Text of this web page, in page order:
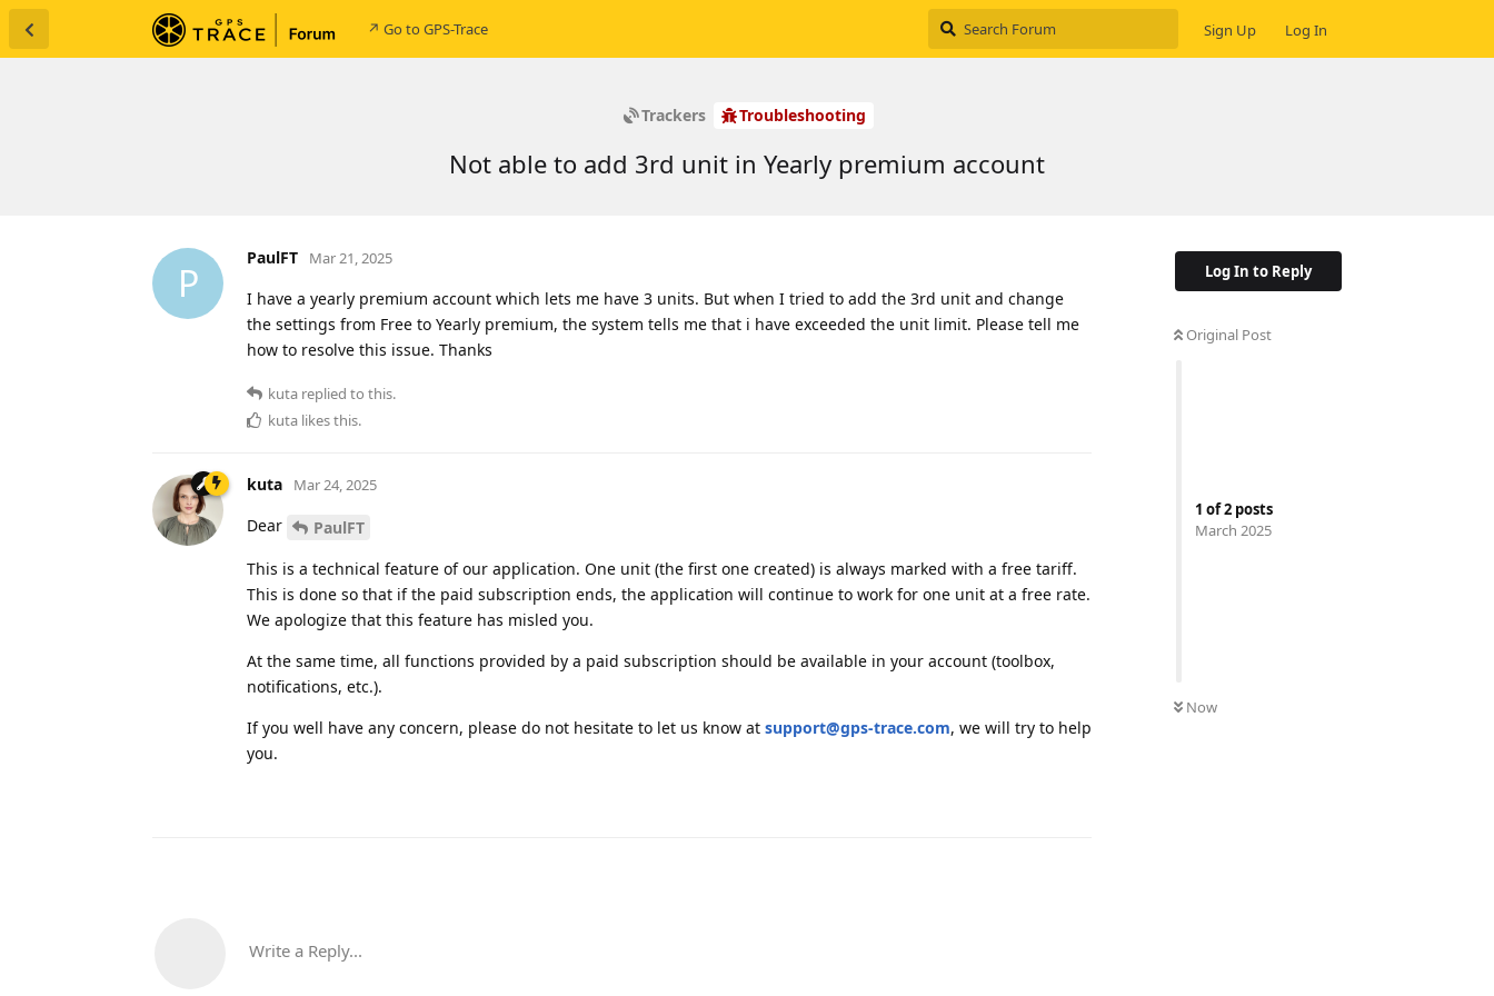
↗ Go to GPS-Trace Sign Up Log In
Trackers Troubleshooting
Not able to add 3rd unit in Yearly premium account
Log In to Reply
Original Post
1 of2 posts
March 2025
Now
P
PaulFT Mar 21, 2025
I have a yearly premium account which lets me have 3 units. But when I tried to add the 3rd unit and change
the settings from Free to Yearly premium, the system tells me that i have exceeded the unit limit. Please tell me
how to resolve this issue. Thanks
kuta replied to this.
kuta likes this.
kuta Mar 24, 2025
Dear
PaulFT
This is a technical feature of our application. One unit (the first one created) is always marked with a free tariff.
This is done so that if the paid subscription ends, the application will continue to work for one unit at a free rate.
We apologize that this feature has misled you.
At the same time, all functions provided by a paid subscription should be available in your account (toolbox,
notifications, etc.).
If you well have any concern, please do not hesitate to let us know at support@gps-trace.com, we will try to help
you.
Write a Reply...